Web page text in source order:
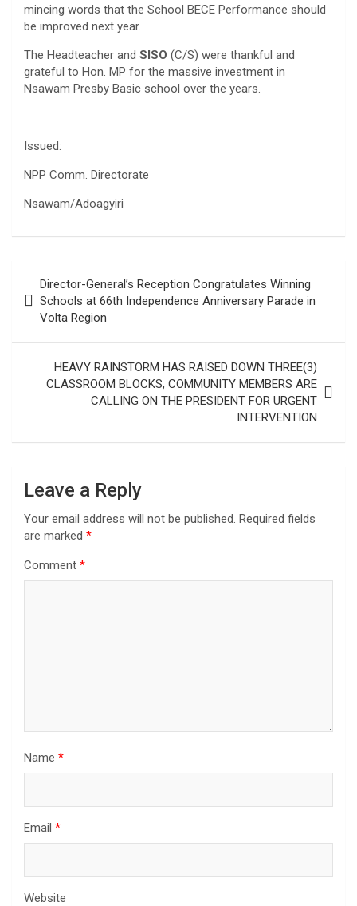
mincing words that the School BECE Performance should
be improved next year.
The Headteacher and SISO (C/S) were thankful and
grateful to Hon. MP for the massive investment in
Nsawam Presby Basic school over the years.
Issued:
NPP Comm. Directorate
Nsawam/Adoagyiri
navigation
Director-General’s Reception Congratulates Winning
Schools at 66th Independence Anniversary Parade in
Volta Region
HEAVY RAINSTORM HAS RAISED DOWN THREE(3)
CLASSROOM BLOCKS, COMMUNITY MEMBERS ARE
CALLING ON THE PRESIDENT FOR URGENT
INTERVENTION
Leave a Reply
Your email address will not be published. Required fields
are marked *
Comment *
Name *
Email *
Website